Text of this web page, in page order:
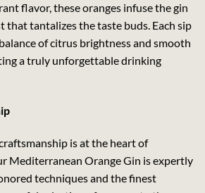
flavor, these oranges infuse the gin
that tantalizes the taste buds. Each sip
of citrus brightness and smooth
a truly unforgettable drinking
is at the heart of
Mediterranean Orange Gin is expertly
techniques and the finest